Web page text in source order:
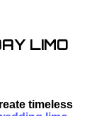
LIMO
timeless